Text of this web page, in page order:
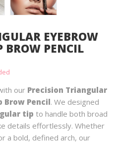
EYEBROW
BROW PENCIL
our Precision Triangular
Brow Pencil. We designed
tip to handle both broad
details effortlessly. Whether
a bold, defined arch, our